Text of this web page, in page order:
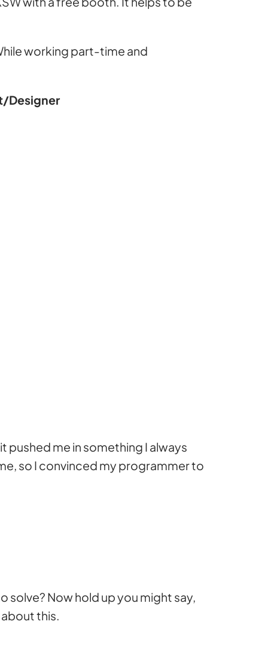
working part-time and
Designer
pushed me in something I always
so I convinced my programmer to
solve? Now hold up you might say,
this.